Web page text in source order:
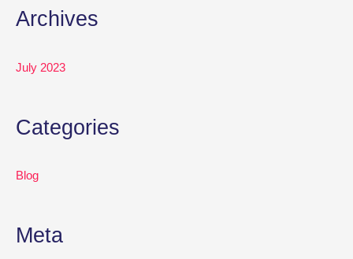
Archives
July 2023
Categories
Blog
Meta